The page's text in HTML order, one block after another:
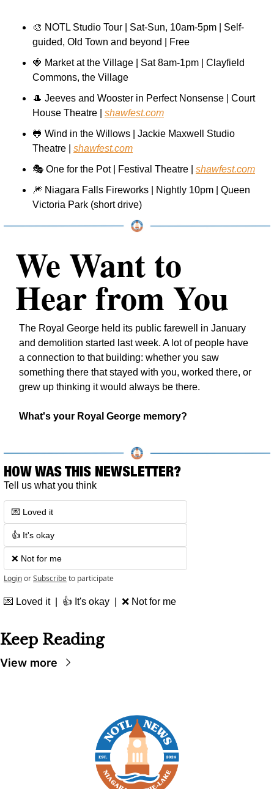
🎨 NOTL Studio Tour | Sat-Sun, 10am-5pm | Self-
guided, Old Town and beyond | Free
🍓 Market at the Village | Sat 8am-1pm | Clayfield
Commons, the Village
🎩 Jeeves and Wooster in Perfect Nonsense | Court
House Theatre | shawfest.com
🐸 Wind in the Willows | Jackie Maxwell Studio
Theatre | shawfest.com
🎭 One for the Pot | Festival Theatre | shawfest.com
🎆 Niagara Falls Fireworks | Nightly 10pm | Queen
Victoria Park (short drive)
We Want to
Hear from You
The Royal George held its public farewell in January
and demolition started last week. A lot of people have
a connection to that building: whether you saw
something there that stayed with you, worked there, or
grew up thinking it would always be there.
What's your Royal George memory?
HOW WAS THIS NEWSLETTER?
Tell us what you think
💌 Loved it
👍 It's okay
❌ Not for me
LoginorSubscribeto participate
💌 Loved it  |  👍 It's okay  | ❌ Not for me
Keep Reading
View more